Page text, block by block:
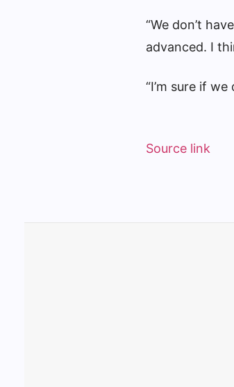
“We don’t
advanced. I
“I’m sure if
Source link